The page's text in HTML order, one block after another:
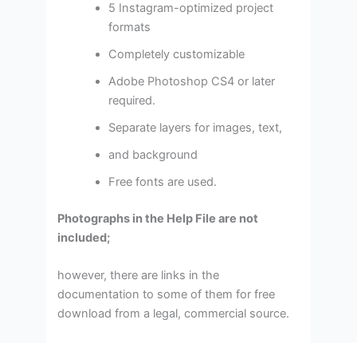
5 Instagram-optimized project
formats
Completely customizable
Adobe Photoshop CS4 or later
required.
Separate layers for images, text,
and background
Free fonts are used.
Photographs in the Help File are not
included;
however, there are links in the
documentation to some of them for free
download from a legal, commercial source.